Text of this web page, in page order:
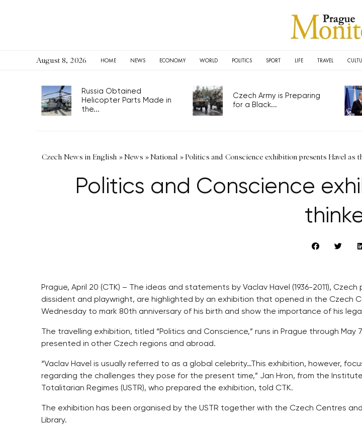
August 8, 2026 HOME NEWS ECONOMY WORLD POLITICS SPORT LIFE TRAVEL
Russia Obtained
Helicopter Parts Made in
the...
Czech Army is Preparing
for a Black...
Czech News in English »News »National »Politics and Conscience exhibition presents Havel as
Politics and Conscience
Prague, April 20 (CTK) – The ideas and statements by Vaclav Havel (1936-2011), Czech
dissident and playwright, are highlighted by an exhibition that opened in the Czech
Wednesday to mark 80th anniversary of his birth and show the importance of his
The travelling exhibition, titled “Politics and Conscience,” runs in Prague through May
presented in other Czech regions and abroad.
“Vaclav Havel is usually referred to as a global celebrity…This exhibition, however,
regarding the challenges they pose for the present time,” Jan Hron, from the
Totalitarian Regimes (USTR), who prepared the exhibition, told CTK.
The exhibition has been organised by the USTR together with the Czech Centres
Library.